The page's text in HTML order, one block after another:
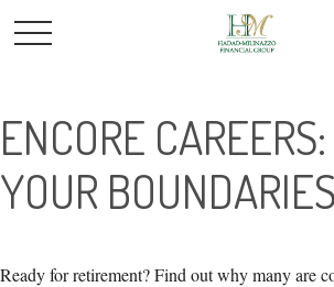
ENCORE
YOUR BOUNDARIES
Ready for retirement? Find out why many are